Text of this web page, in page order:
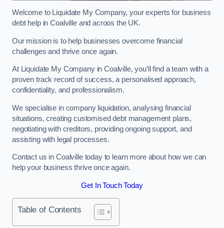
Welcome to Liquidate My Company, your experts for business
debt help in Coalville and acroos the UK.
Our mission is to help businesses overcome financial
challenges and thrive once again.
At Liquidate My Company in Coalville, you’ll find a team with a
proven track record of success, a personalised approach,
confidentiality, and professionalism.
We specialise in company liquidation, analysing financial
situations, creating customised debt management plans,
negotiating with creditors, providing ongoing support, and
assisting with legal processes.
Contact us in Coalville today to learn more about how we can
help your business thrive once again.
Get In Touch Today
Table of Contents